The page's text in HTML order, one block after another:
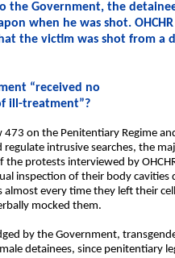
the Government, the
when he was shot.
the victim was shot from a
“received no
ill-treatment”?
473 on the Penitentiary Regime
regulate intrusive searches, the
the protests interviewed by
inspection of their body
almost every time they left their
mocked them.
by the Government,
detainees, since penitentiary